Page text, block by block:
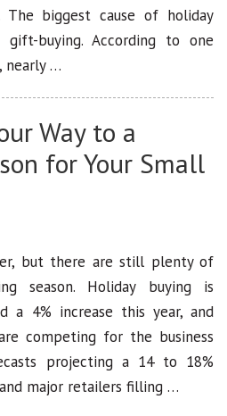
biggest cause of holiday
gift-buying. According to one
nearly …
Way to a
for Your Small
but there are still plenty of
season. Holiday buying is
a 4% increase this year, and
competing for the business
projecting a 14 to 18%
major retailers filling …